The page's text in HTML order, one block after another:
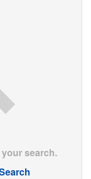
search.